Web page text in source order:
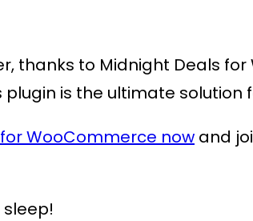
thanks to Midnight Deals
is the ultimate
WooCommerce now and